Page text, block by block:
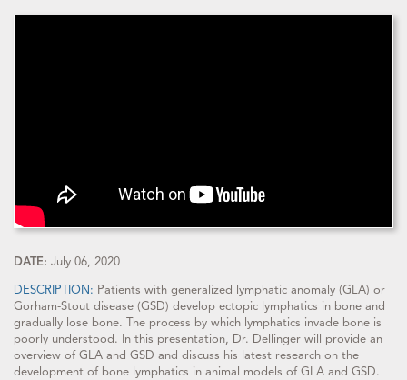
DATE: July 06, 2020
DESCRIPTION: Patients with generalized lymphatic anomaly (GLA) or
Gorham-Stout disease (GSD) develop ectopic lymphatics in bone and
gradually lose bone. The process by which lymphatics invade bone is
poorly understood. In this presentation, Dr. Dellinger will provide an
overview of GLA and GSD and discuss his latest research on the
development of bone lymphatics in animal models of GLA and GSD.